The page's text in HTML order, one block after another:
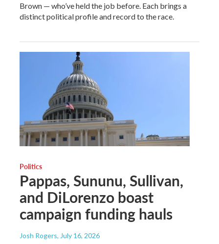
Brown — who’ve held the job before. Each brings a
distinct political profile and record to the race.
Politics
Pappas, Sununu, Sullivan,
and DiLorenzo boast
campaign funding hauls
Josh Rogers, July 16, 2026